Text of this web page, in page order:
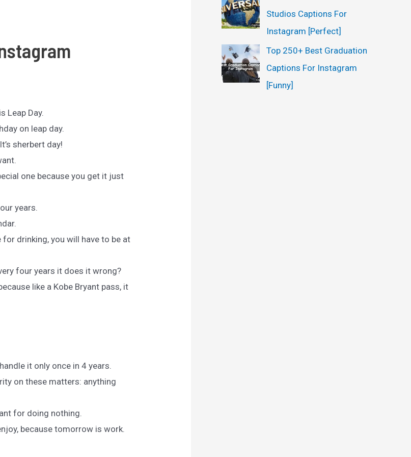
Leap Day.
on leap day.
sherbert day!
one because you get it just
years.
drinking, you will have to be at
four years it does it wrong?
like a Kobe Bryant pass, it
it only once in 4 years.
on these matters: anything
for doing nothing.
because tomorrow is work.
Studios Captions For
Instagram [Perfect]
Top 250+ Best Graduation
Captions For Instagram
[Funny]